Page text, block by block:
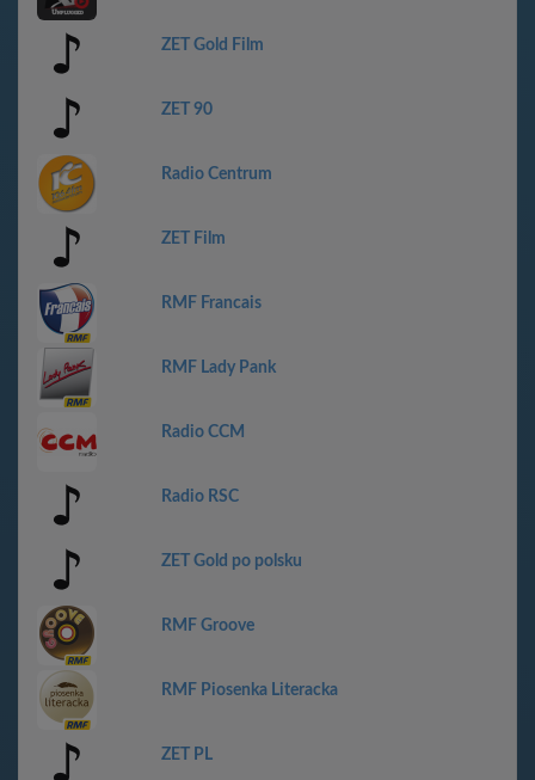
ZET Gold Film
ZET 90
Radio Centrum
ZET Film
RMF Francais
RMF Lady Pank
Radio CCM
Radio RSC
ZET Gold po polsku
RMF Groove
RMF Piosenka Literacka
ZET PL